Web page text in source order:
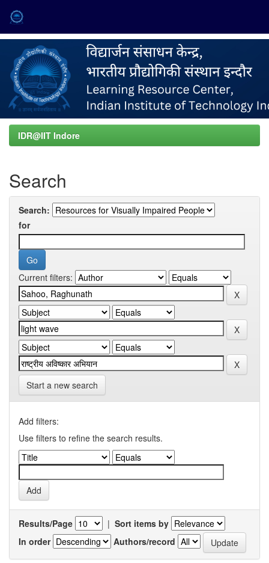
navigation
IDR@IIT Indore
Search
Search:
for
Current filters:
Start a new search
Add filters:
Use filters to refine the search results.
Results/Page | Sort items by
In order
Authors/record